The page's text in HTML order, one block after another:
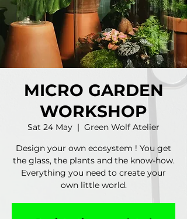
MICRO GARDEN
WORKSHOP
Sat 24 May
  |
Green Wolf Atelier
Design your own ecosystem ! You get
the glass, the plants and the know-how.
Everything you need to create your
own little world.